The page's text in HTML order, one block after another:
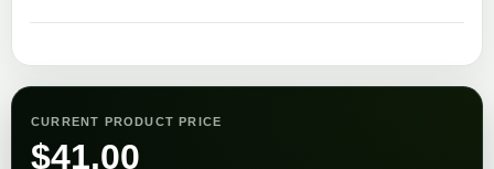
CURRENT PRODUCT PRICE
$41.00